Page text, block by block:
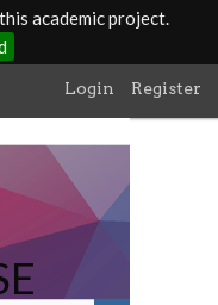
academic project.
Login Register